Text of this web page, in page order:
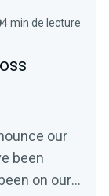
4 min de lecture
our
been
on our